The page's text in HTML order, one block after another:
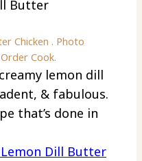
Chicken . Photo
Cook.
lemon dill
& fabulous.
that’s done in
Dill Butter